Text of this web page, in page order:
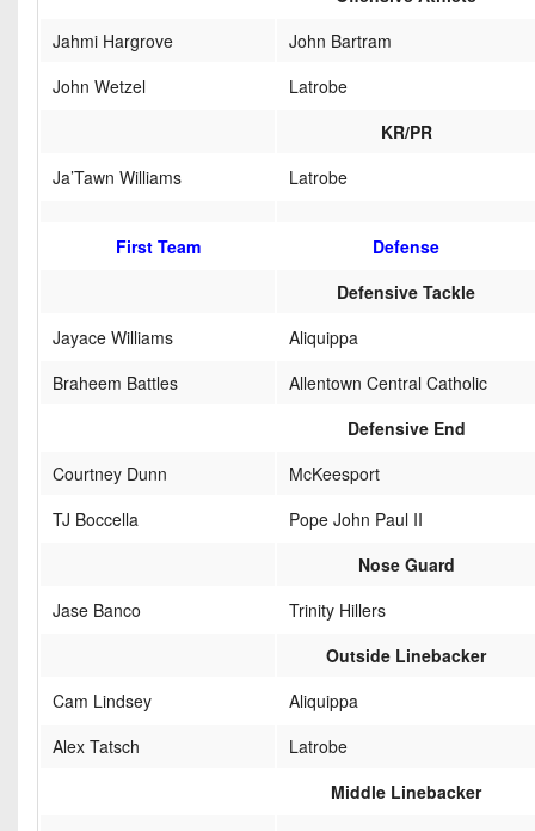
Jahmi Hargrove
John Bartram
John Wetzel
Latrobe
KR/PR
Ja’Tawn Williams
Latrobe
First Team
Defense
Defensive Tackle
Jayace Williams
Aliquippa
Braheem Battles
Allentown Central Catholic
Defensive End
Courtney Dunn
McKeesport
TJ Boccella
Pope John Paul II
Nose Guard
Jase Banco
Trinity Hillers
Outside Linebacker
Cam Lindsey
Aliquippa
Alex Tatsch
Latrobe
Middle Linebacker